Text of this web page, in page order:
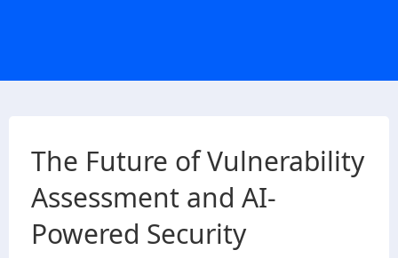
The Future of Vulnerability
Assessment and AI-
Powered Security